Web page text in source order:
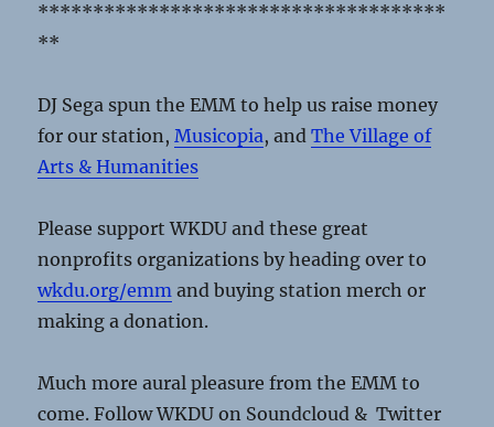
*************************************
**
DJ Sega spun the EMM to help us raise money
for our station,Musicopia, andThe Village of
Arts & Humanities
Please support WKDU and these great
nonprofits organizations by heading over to
wkdu.org/emm and buying station merch or
making a donation.
Much more aural pleasure from the EMM to
come. Follow WKDU on Soundcloud & Twitter